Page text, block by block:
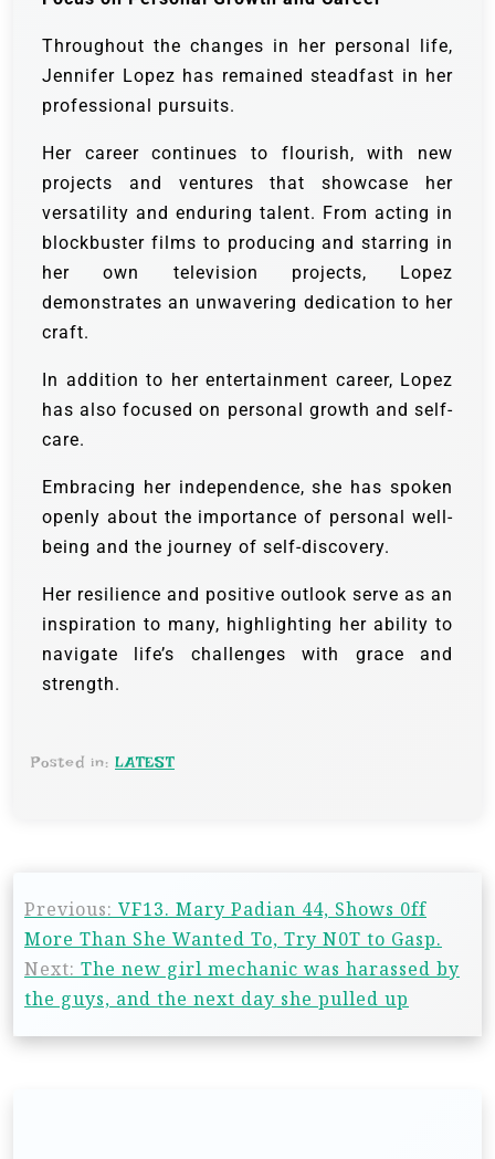
Throughout the changes in her personal life,
Jennifer Lopez has remained steadfast in her
professional pursuits.
Her career continues to flourish, with new
projects and ventures that showcase her
versatility and enduring talent. From acting in
blockbuster films to producing and starring in
her own television projects, Lopez
demonstrates an unwavering dedication to her
craft.
In addition to her entertainment career, Lopez
has also focused on personal growth and self-
care.
Embracing her independence, she has spoken
openly about the importance of personal well-
being and the journey of self-discovery.
Her resilience and positive outlook serve as an
inspiration to many, highlighting her ability to
navigate life’s challenges with grace and
strength.
Posted in: LATEST
Previous: VF13. Mary Padian 44, Shows 0ff
More Than She Wanted To, Try N0T to Gasp.
Next: The new girl mechanic was harassed by
the guys, and the next day she pulled up